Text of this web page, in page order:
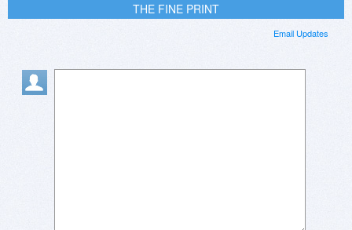
THE FINE PRINT
Email Updates